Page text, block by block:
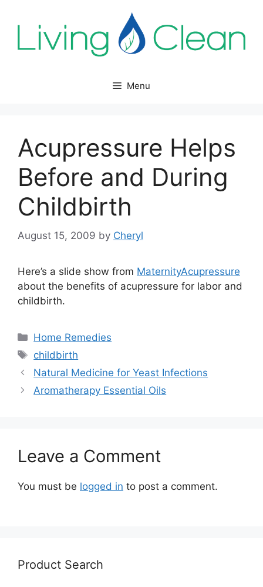
Menu
Acupressure Helps
Before and During
Childbirth
August 15, 2009 by Cheryl
Here’s a slide show from MaternityAcupressure
about the benefits of acupressure for labor and
childbirth.
Categories
Home Remedies
Tags
childbirth
Natural Medicine for Yeast Infections
Aromatherapy Essential Oils
Leave a Comment
You must be logged in to post a comment.
Product Search